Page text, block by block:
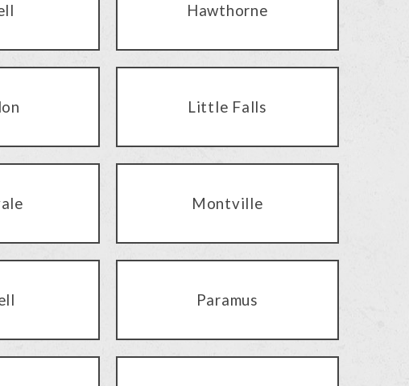
Hawthorne
Little Falls
Montville
Paramus